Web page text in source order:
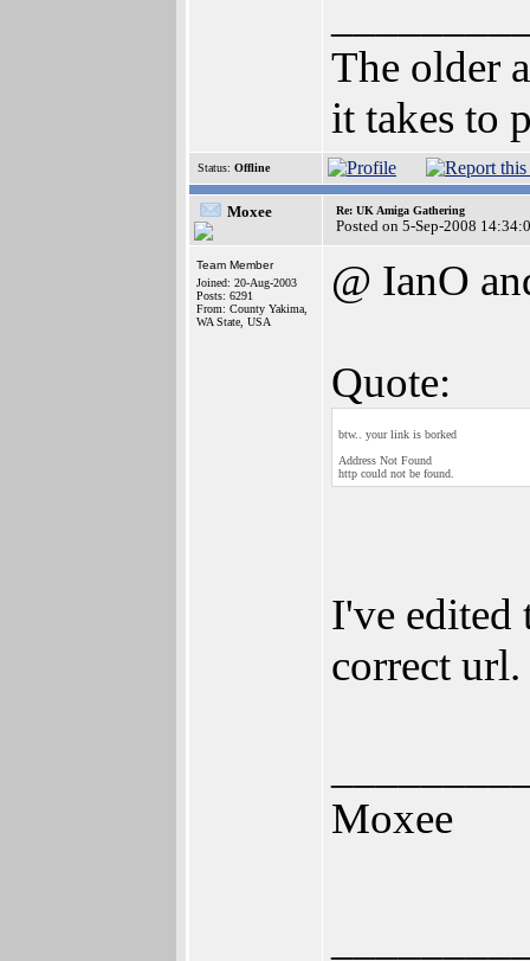
The older
it takes to
Status: Offline
Moxee Re: UK Amiga Gathering
Posted on 5-Sep-2008
Team Member
Joined: 20-Aug-2003
Posts: 6291
From: County Yakima,
WA State, USA
@ IanO
Quote:
btw.. your link is borked
Address Not Found
http could not be found.
I've edited
correct url.
Moxee